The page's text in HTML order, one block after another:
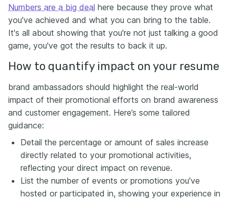
Numbers are a big deal here because they prove what
you've achieved and what you can bring to the table.
It's all about showing that you're not just talking a good
game, you've got the results to back it up.
How to quantify impact on your resume
brand ambassadors should highlight the real-world
impact of their promotional efforts on brand awareness
and customer engagement. Here’s some tailored
guidance:
Detail the percentage or amount of sales increase
directly related to your promotional activities,
reflecting your direct impact on revenue.
List the number of events or promotions you've
hosted or participated in, showing your experience in